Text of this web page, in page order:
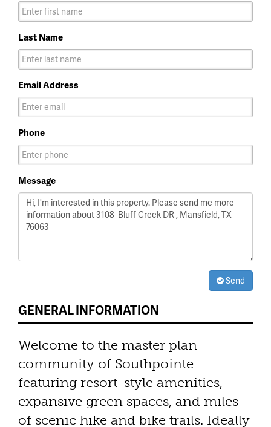
Last Name
Email Address
Phone
Message
Send
GENERAL INFORMATION
Welcome to the master plan
community of Southpointe
featuring resort-style amenities,
expansive green spaces, and miles
of scenic hike and bike trails. Ideally